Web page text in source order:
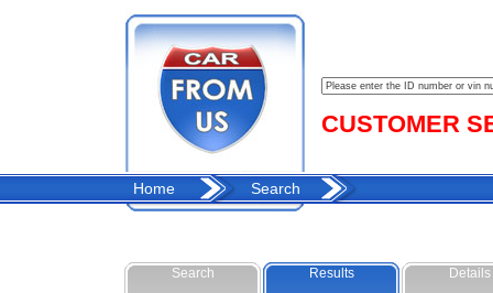
CUSTOMER
Home Search
Search Results Details